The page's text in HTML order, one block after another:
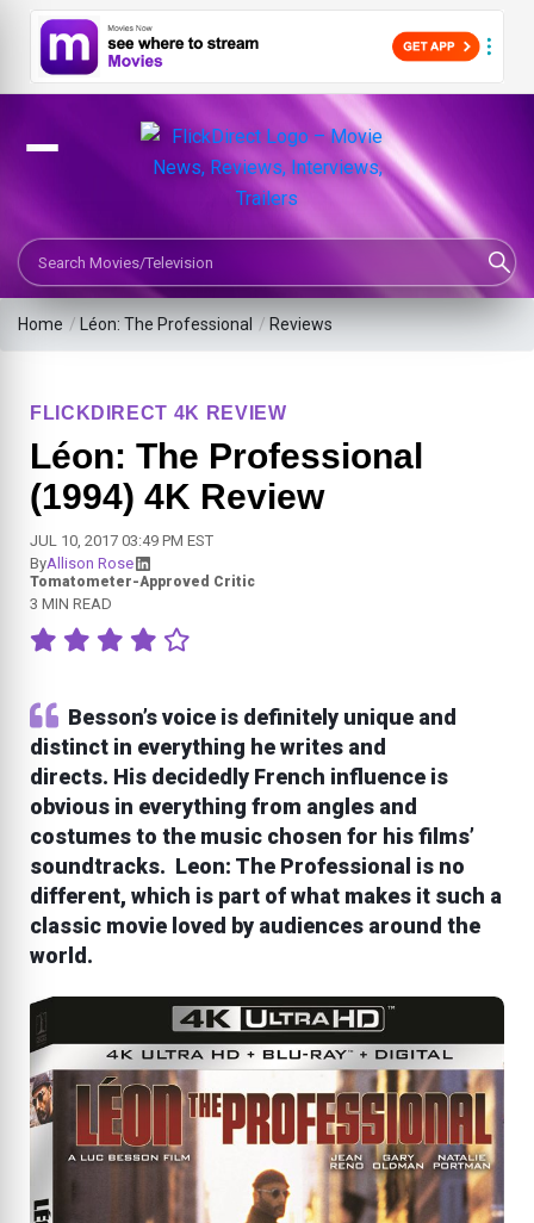
Search Movies or TV Shows
Home / Léon: The Professional / Reviews
FLICKDIRECT 4K REVIEW
Léon: The Professional
(1994) 4K Review
JUL 10, 2017 03:49 PM EST
ByAllison Rose
Tomatometer-Approved Critic
3 MIN READ
Besson’s voice is definitely unique and
distinct in everything he writes and
directs. His decidedly French influence is
obvious in everything from angles and
costumes to the music chosen for his films’
soundtracks. Leon: The Professional is no
different, which is part of what makes it such a
classic movie loved by audiences around the
world.